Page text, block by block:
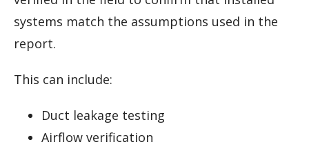
systems match the assumptions used in the
report.
This can include:
Duct leakage testing
Airflow verification